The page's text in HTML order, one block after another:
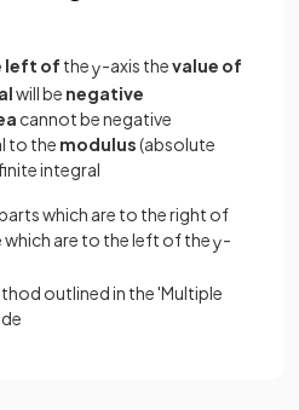
left of they-axis thevalue of
will be negative
cannot be negative
to the modulus(absolute
integral
which are to the right of
which are to the left of they-
outlined in the 'Multiple